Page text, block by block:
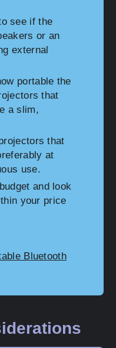
see if the
or an
external
portable the
that
a slim,
that
at
use.
and look
your price
Bluetooth